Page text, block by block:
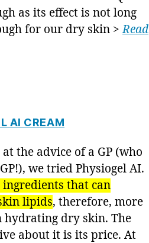
as its effect is not long
for our dry skin >Read
AI CREAM
at the advice of a GP (who
we tried Physiogel AI.
ingredients that can
lipids, therefore, more
hydrating dry skin. The
about it is its price. At